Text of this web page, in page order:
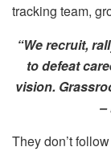
tracking team,
“We recruit,
to defeat
vision.
–
They don’t